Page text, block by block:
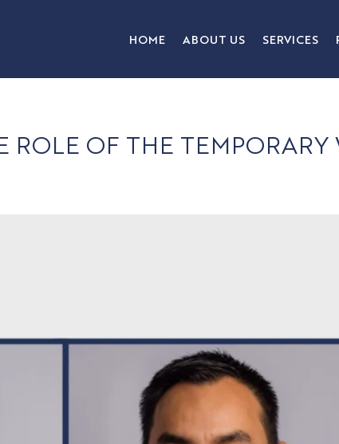
HOME ABOUT US SERVICES
ROLE OF THE